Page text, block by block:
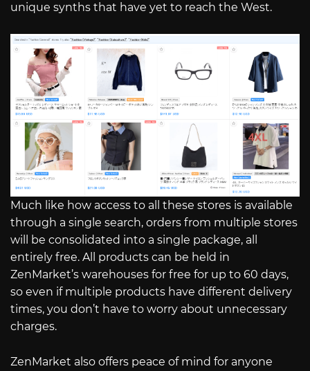
unique synths that have yet to reach the West.
Much like how access to all these stores is available
through a single search, orders from multiple stores
will be consolidated into a single package, all
entirely free. All products can be held in
ZenMarket’s warehouses for free for up to 60 days,
so even if multiple products have different delivery
times, you don’t have to worry about unnecessary
charges.
ZenMarket also offers peace of mind for anyone